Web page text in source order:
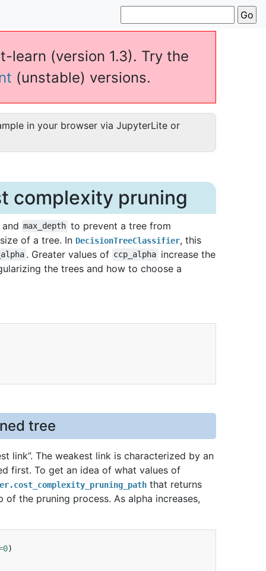
learn (version 1.3). Try the
(unstable) versions.
in your browser via JupyterLite or
complexity pruning
max_depth to prevent a tree from
of a tree. In DecisionTreeClassifier, this
. Greater values of ccp_alpha increase the
the trees and how to choose a
tree
link”. The weakest link is characterized by an
first. To get an idea of what values of
that returns
the pruning process. As alpha increases,
0)